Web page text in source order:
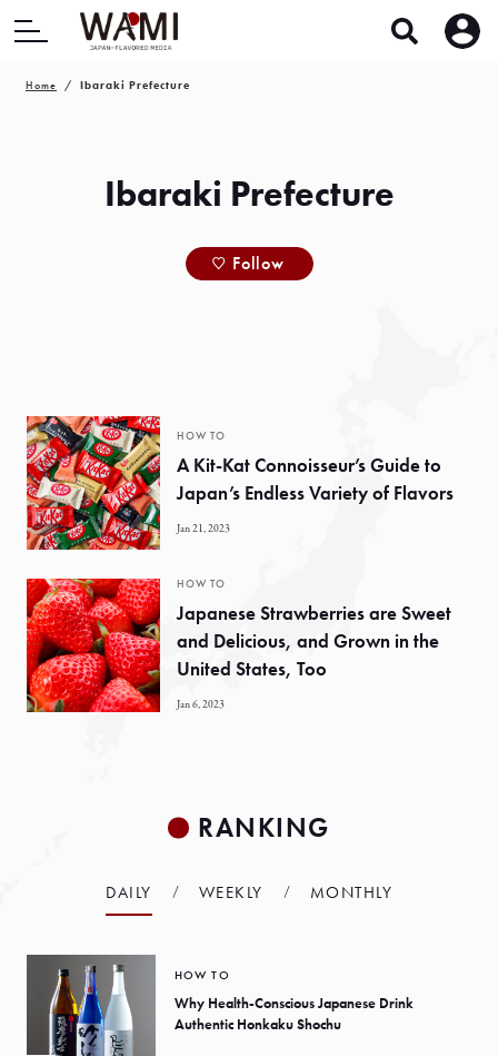
Home Ibaraki Prefecture
Ibaraki Prefecture
Follow
HOW TO
A Kit-Kat Connoisseur’s Guide to
Japan’s Endless Variety of Flavors
Jan 21, 2023
HOW TO
Japanese Strawberries are Sweet
and Delicious, and Grown in the
United States, Too
Jan 6, 2023
RANKING
DAILY WEEKLY MONTHLY
HOW TO
Why Health-Conscious Japanese Drink
Authentic Honkaku Shochu